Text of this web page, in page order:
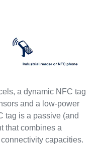
a dynamic NFC tag
and a low-power
tag is a passive (and
that combines a
capacities.